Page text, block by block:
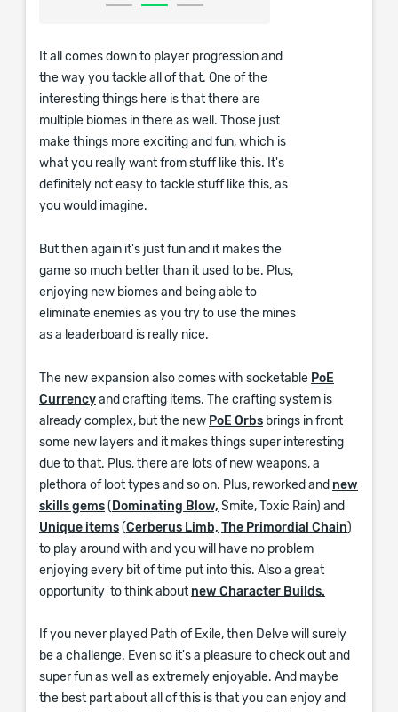
It all comes down to player progression and
the way you tackle all of that. One of the
interesting things here is that there are
multiple biomes in there as well. Those just
make things more exciting and fun, which is
what you really want from stuff like this. It's
definitely not easy to tackle stuff like this, as
you would imagine.
But then again it's just fun and it makes the
game so much better than it used to be. Plus,
enjoying new biomes and being able to
eliminate enemies as you try to use the mines
as a leaderboard is really nice.
The new expansion also comes with socketable PoE
Currency and crafting items. The crafting system is
already complex, but the new PoE Orbs brings in front
some new layers and it makes things super interesting
due to that. Plus, there are lots of new weapons, a
plethora of loot types and so on. Plus, reworked and new
skills gems ( Dominating Blow, Smite, Toxic Rain) and
Unique items (Cerberus Limb, The Primordial Chain )
to play around with and you will have no problem
enjoying every bit of time put into this. Also a great
opportunity to think about new Character Builds.
If you never played Path of Exile, then Delve will surely
be a challenge. Even so it's a pleasure to check out and
super fun as well as extremely enjoyable. And maybe
the best part about all of this is that you can enjoy and